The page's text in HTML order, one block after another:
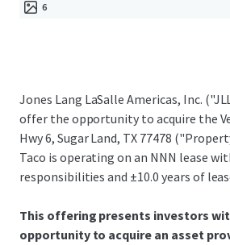
6
Jones Lang LaSalle Americas, Inc.​
offer the opportunity to acquire the
Hwy 6, Sugar Land, TX 77478
Taco is operating on an NNN lease
responsibilities and ±10.0 years of
This offering presents investors
opportunity to acquire an asset